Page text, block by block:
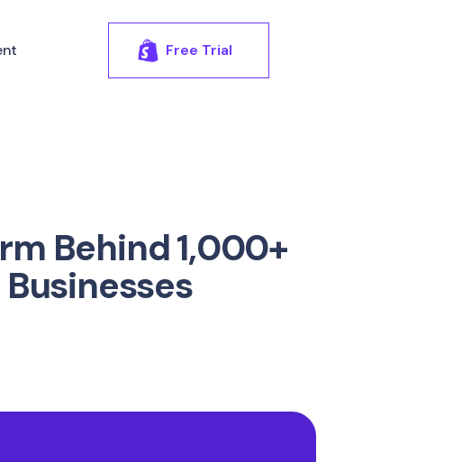
Free Trial
Behind 1,000+